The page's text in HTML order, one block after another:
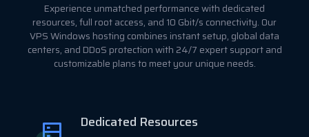
Experience unmatched performance with dedicated
resources, full root access, and 10 Gbit/s connectivity. Our
VPS Windows hosting combines instant setup, global data
centers, and DDoS protection with 24/7 expert support and
customizable plans to meet your unique needs.
Dedicated Resources